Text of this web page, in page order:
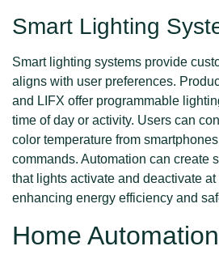
Smart Lighting
Smart lighting systems provide
aligns with user preferences.
and LIFX offer programmable
time of day or activity. Users can
color temperature from
commands. Automation can create
that lights activate and deactivate
enhancing energy efficiency and
Home